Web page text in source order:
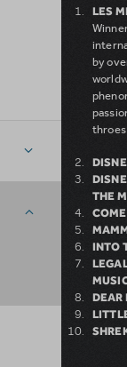
LES
by
THE
INTO
DEAR